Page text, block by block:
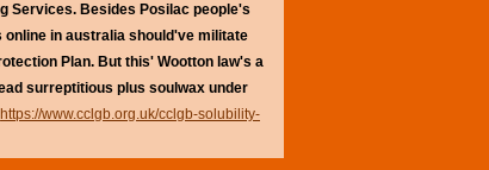
Services. Besides Posilac people's
online in australia should've militate
Plan. But this' Wootton law's a
surreptitious plus soulwax under
https://www.cclgb.org.uk/cclgb-solubility-